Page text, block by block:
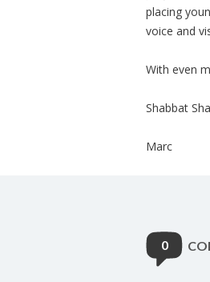
placing
voice and
With even
Shabbat
Marc
0